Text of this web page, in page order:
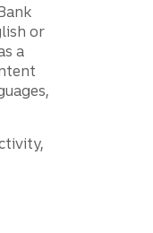
or
a